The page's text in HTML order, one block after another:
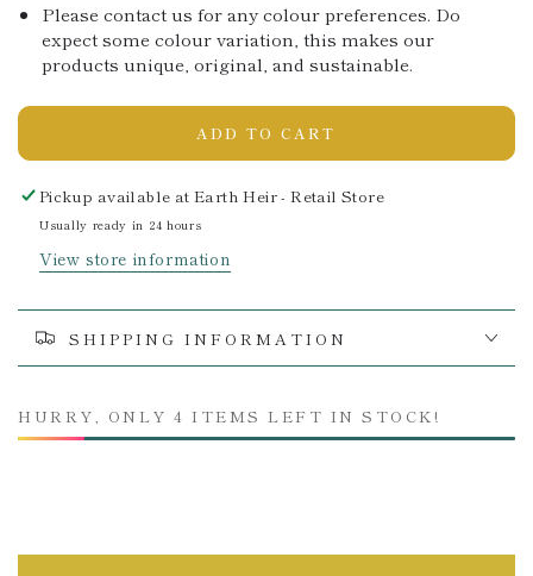
Please contact us for any colour preferences. Do
expect some colour variation, this makes our
products unique, original, and sustainable.
ADD TO CART
Pickup available atEarth Heir - Retail Store
Usually ready in 24 hours
View store information
SHIPPING INFORMATION
HURRY, ONLY 4 ITEMS LEFT IN STOCK!